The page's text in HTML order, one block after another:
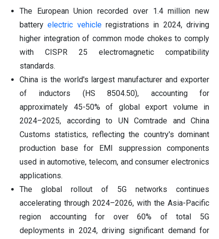
The European Union recorded over 1.4 million new
batteryelectric vehicleregistrations in 2024, driving
higher integration of common mode chokes to comply
with CISPR 25 electromagnetic compatibility
standards.
China is the world's largest manufacturer and exporter
of inductors (HS 8504.50), accounting for
approximately 45-50% of global export volume in
2024–2025, according to UN Comtrade and China
Customs statistics, reflecting the country's dominant
production base for EMI suppression components
used in automotive, telecom, and consumer electronics
applications.
The global rollout of 5G networks continues
accelerating through 2024–2026, with the Asia-Pacific
region accounting for over 60% of total 5G
deployments in 2024, driving significant demand for